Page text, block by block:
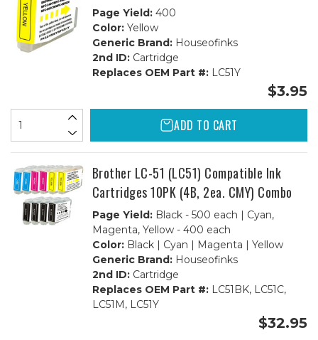
Page Yield:400
Color:Yellow
Generic Brand:Houseofinks
2nd ID:Cartridge
Replaces OEM Part #:LC51Y
$3.95
ADD TO CART
Brother LC-51 (LC51) Compatible Ink
Cartridges 10PK (4B, 2ea. CMY) Combo
Page Yield:Black - 500 each | Cyan,
Magenta, Yellow - 400 each
Color:Black | Cyan | Magenta | Yellow
Generic Brand:Houseofinks
2nd ID:Cartridge
Replaces OEM Part #:LC51BK, LC51C,
LC51M, LC51Y
$32.95